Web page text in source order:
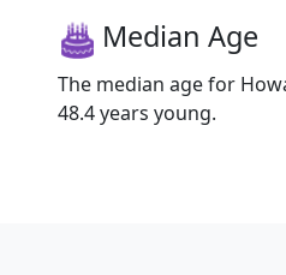
Median Age
The median age for
48.4 years young.